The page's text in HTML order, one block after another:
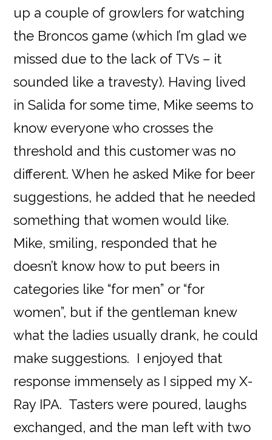
up a couple of growlers for watching
the Broncos game (which I’m glad we
missed due to the lack of TVs – it
sounded like a travesty). Having lived
in Salida for some time, Mike seems to
know everyone who crosses the
threshold and this customer was no
different. When he asked Mike for beer
suggestions, he added that he needed
something that women would like.
Mike, smiling, responded that he
doesn’t know how to put beers in
categories like “for men” or “for
women”, but if the gentleman knew
what the ladies usually drank, he could
make suggestions. I enjoyed that
response immensely as I sipped my X-
Ray IPA. Tasters were poured, laughs
exchanged, and the man left with two